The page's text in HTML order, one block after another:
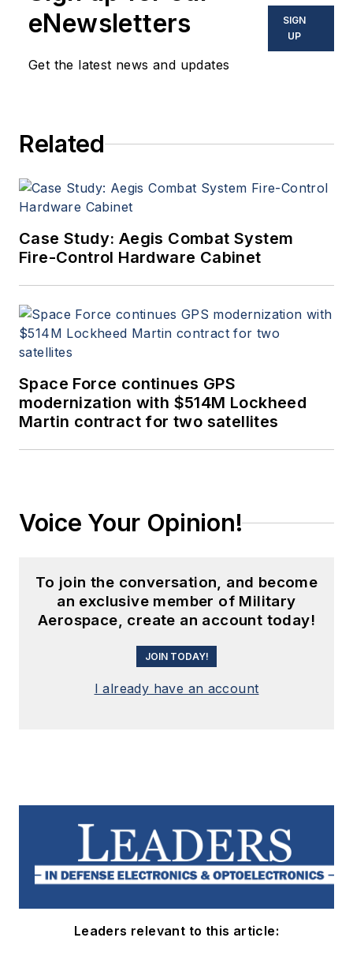
eNewsletters
Get the latest news and updates
SIGN
UP
Related
Case Study: Aegis Combat System
Fire-Control Hardware Cabinet
Space Force continues GPS
modernization with $514M Lockheed
Martin contract for two satellites
Voice Your Opinion!
To join the conversation, and become
an exclusive member of Military
Aerospace, create an account today!
JOIN TODAY!
I already have an account
Leaders relevant to this article: